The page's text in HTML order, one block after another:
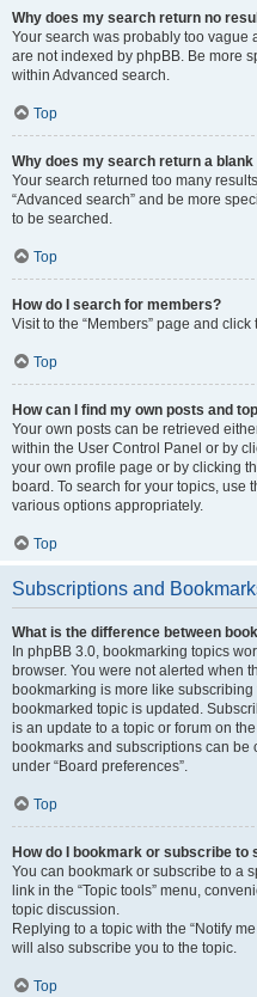
Why does my search return no
Your search was probably too vague
are not indexed by phpBB. Be more
within Advanced search.
Top
Why does my search return a blank
Your search returned too many
“Advanced search” and be more
to be searched.
Top
How do I search for members?
Visit to the “Members” page and click
Top
How can I find my own posts and
Your own posts can be retrieved
within the User Control Panel or by
your own profile page or by clicking
board. To search for your topics, use
various options appropriately.
Top
Subscriptions and
What is the difference between
In phpBB 3.0, bookmarking topics
browser. You were not alerted when
bookmarking is more like
bookmarked topic is updated.
is an update to a topic or forum on
bookmarks and subscriptions can
under “Board preferences”.
Top
How do I bookmark or subscribe to
You can bookmark or subscribe to a
link in the “Topic tools” menu,
topic discussion.
Replying to a topic with the “Notify
will also subscribe you to the topic.
Top